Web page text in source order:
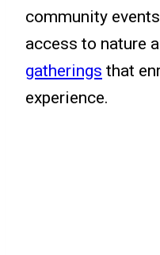
community
access to nature
gatherings that
experience.